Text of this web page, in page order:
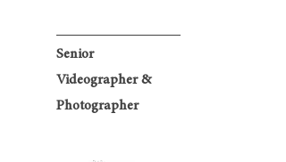
Senior
Videographer &
Photographer